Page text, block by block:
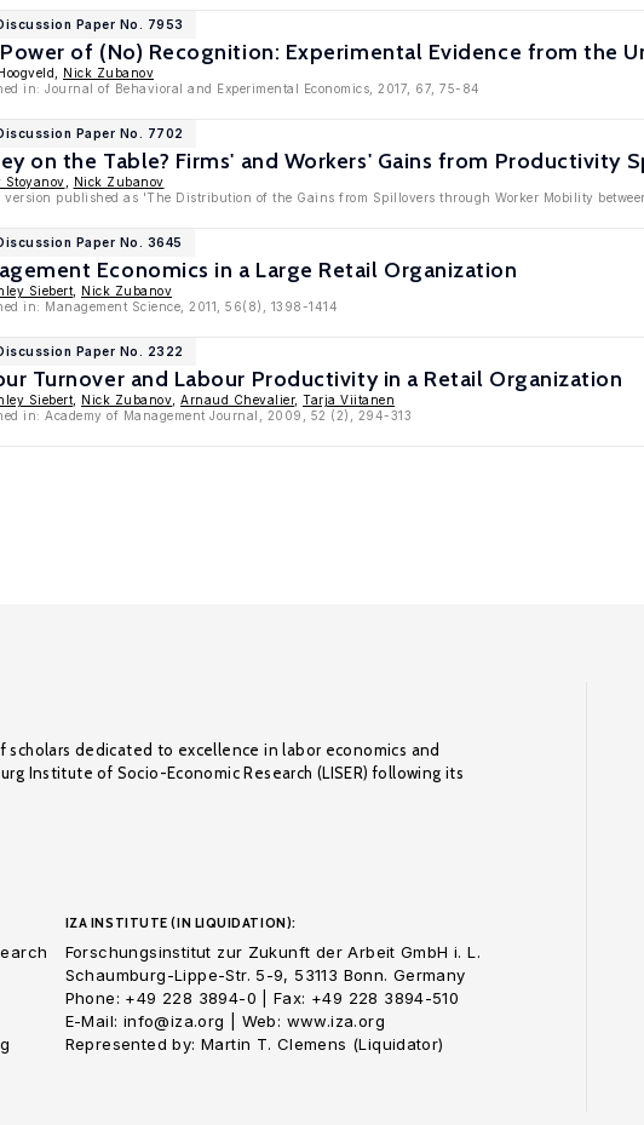
Paper No. 7953
of (No) Recognition: Experimental Evidence from the
Nick Zubanov
in: Journal of Behavioral and Experimental Economics, 2017, 67, 75-84
Paper No. 7702
on the Table? Firms' and Workers' Gains from Productivity
Stoyanov
Nick Zubanov
version published as 'The Distribution of the Gains from Spillovers through Worker Mobility
Paper No. 3645
Economics in a Large Retail Organization
Siebert
Nick Zubanov
in: Management Science, 2011, 56(8), 1398-1414
Paper No. 2322
Turnover and Labour Productivity in a Retail Organization
Siebert Nick Zubanov Arnaud Chevalier, Tarja Viitanen
in: Academy of Management Journal, 2009, 52 (2), 294-313
scholars dedicated to excellence in labor economics and
Institute of Socio-Economic Research (LISER) following its
IZA INSTITUTE (IN LIQUIDATION):
Forschungsinstitut zur Zukunft der Arbeit GmbH i. L.
Schaumburg-Lippe-Str. 5-9, 53113 Bonn. Germany
Phone: +49 228 3894-0 | Fax: +49 228 3894-510
E-Mail: info@iza.org | Web: www.iza.org
Represented by: Martin T. Clemens (Liquidator)